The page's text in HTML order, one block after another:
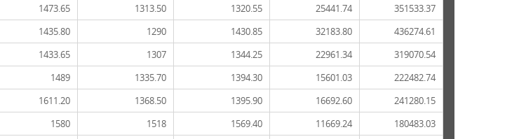
1473.65 1313.50 1320.55 25441.74
351533.37
1435.80 1290 1430.85 32183.80
436274.61
1433.65 1307 1344.25 22961.34
319070.54
1489 1335.70 1394.30 15601.03
222482.74
1611.20 1368.50 1395.90 16692.60
241280.15
1580 1518 1569.40 11669.24
180483.03